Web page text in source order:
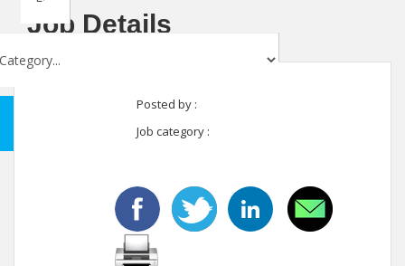
Job Details
Posted by :
Job category :